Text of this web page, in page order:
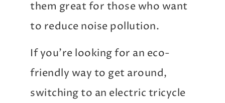
them great for those who want
to reduce noise pollution.
If you’re looking for an eco-
friendly way to get around,
switching to an electric tricycle